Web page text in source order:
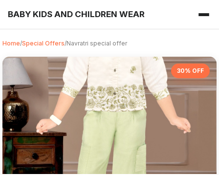
BABY KIDS AND CHILDREN WEAR
Home/Special Offers/Navratri special offer
30% OFF